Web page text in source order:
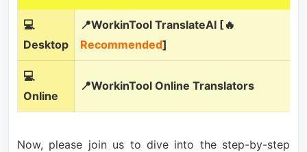
💻
Desktop
📍WorkinTool TranslateAI [🔥
Recommended]
💻
Online
📍WorkinTool Online Translators
Now, please join us to dive into the step-by-step